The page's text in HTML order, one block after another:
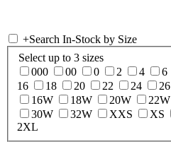
+Search In-Stock by Size
Select up to 3 sizes
000
00 0 2 4 6
16
18 20 22 24 26
16W
18W 20W 22W
30W
32W XXS XS
2XL